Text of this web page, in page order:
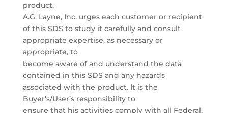
product.
A.G. Layne, Inc. urges each customer or recipient
of this SDS to study it carefully and consult
appropriate expertise, as necessary or
appropriate, to
become aware of and understand the data
contained in this SDS and any hazards
associated with the product. It is the
Buyer’s/User’s responsibility to
ensure that his activities comply with all Federal,